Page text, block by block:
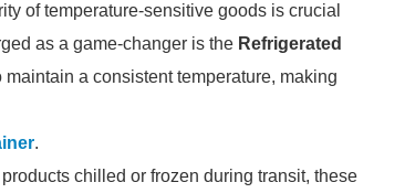
of temperature-sensitive goods is crucial
as a game-changer is the Refrigerated
a consistent temperature, making
.
chilled or frozen during transit, these